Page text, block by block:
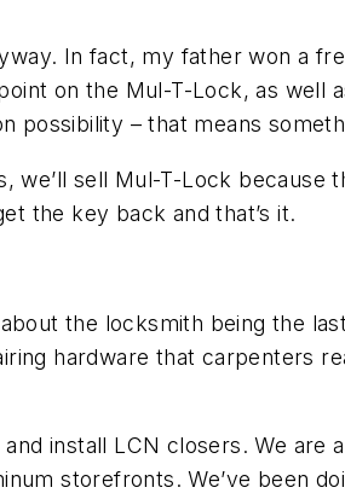
In fact, my father won a
on the Mul-T-Lock, as well
possibility – that means
sell Mul-T-Lock
the key back and that’s it.
the locksmith being the
hardware that carpenters
install LCN closers. We are
storefronts. We’ve been